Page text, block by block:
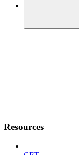
Resources